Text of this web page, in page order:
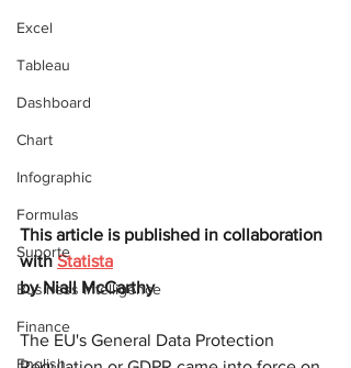
Excel
Tableau
Dashboard
Chart
Infographic
Formulas
Suporte
Business Intelligence
Finance
English
This article is published in collaboration
with Statista
by Niall McCarthy
The EU's General Data Protection